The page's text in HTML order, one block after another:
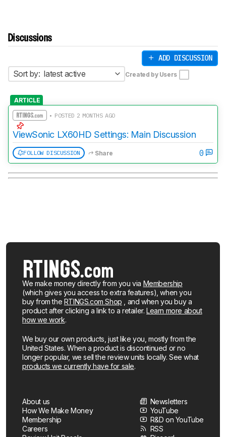
Discussions
ADD DISCUSSION
Sort by: latest active Created by Users
ARTICLE
• POSTED 2 MONTHS AGO
ViewSonic LX60HD Settings: Main Discussion
FOLLOW DISCUSSION Share 0
We make money directly from you via Membership
(which gives you access to extra features), when you
buy from the RTINGS.com Shop , and when you buy a
product after clicking a link to a retailer.Learn more about
how we work.
We buy our own products, just like you, mostly from the
United States. When a product is discontinued or no
longer popular, we sell the review units locally. See what
products we currently have for sale.
About us
How We Make Money
Membership
Careers
Newsletters
YouTube
R&D on YouTube
RSS